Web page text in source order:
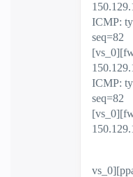
ICMP:
seq=82
ICMP:
seq=82